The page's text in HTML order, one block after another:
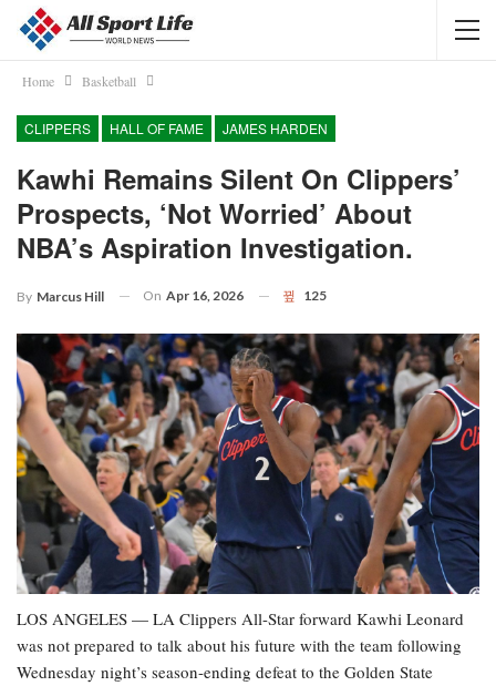
Home Basketball
CLIPPERS HALL OF FAME JAMES HARDEN
Kawhi Remains Silent On Clippers’
Prospects, ‘not Worried’ About
NBA’s Aspiration Investigation.
By Marcus Hill On Apr 16, 2026 125
LOS ANGELES — LA Clippers All-Star forward Kawhi Leonard
was not prepared to talk about his future with the team following
Wednesday night’s season-ending defeat to the Golden State